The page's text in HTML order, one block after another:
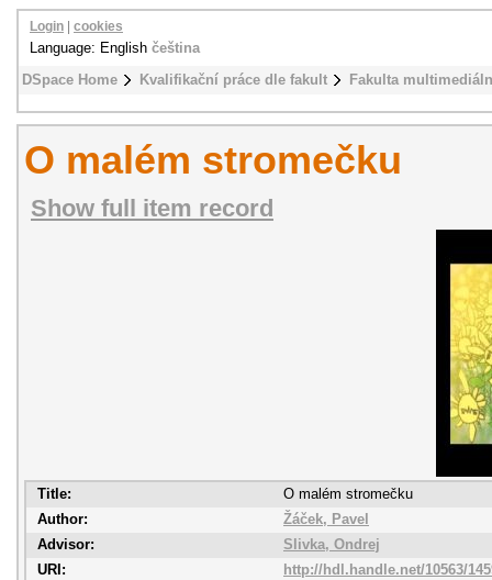
DSpace Home Kvalifikační práce dle fakult Fakulta
Login cookies
Language: English čeština
O malém stromečku
Show full item record
Title:
O malém stromečku
Author:
Žáček, Pavel
Advisor:
Slivka, Ondrej
URI:
http://hdl.handle.net/10563/